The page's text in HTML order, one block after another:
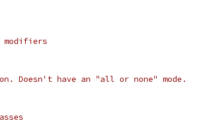
modifiers
Doesn't have an "all or none" mode.